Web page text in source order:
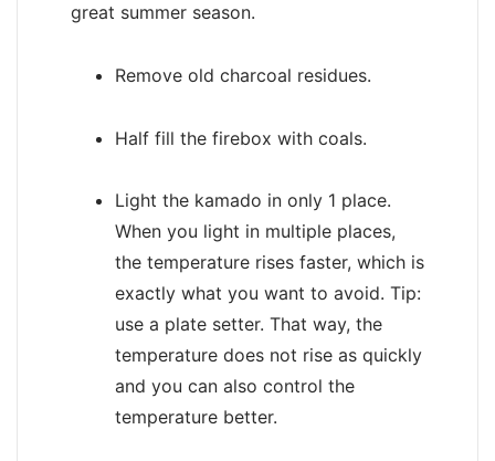
great summer season.
Remove old charcoal residues.
Half fill the firebox with coals.
Light the kamado in only 1 place.
When you light in multiple places,
the temperature rises faster, which is
exactly what you want to avoid. Tip:
use a plate setter. That way, the
temperature does not rise as quickly
and you can also control the
temperature better.